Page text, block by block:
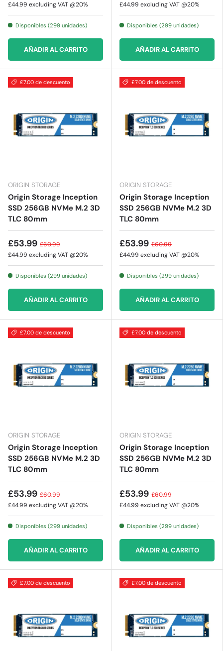
£44.99 excluding VAT @20%
Disponibles (299 unidades)
AÑADIR AL CARRITO
£44.99 excluding VAT @20%
Disponibles (299 unidades)
AÑADIR AL CARRITO
£7.00 de descuento
ORIGIN STORAGE
Origin Storage Inception
SSD 256GB NVMe M.2 3D
TLC 80mm
£53.99 £60.99
£44.99 excluding VAT @20%
Disponibles (299 unidades)
AÑADIR AL CARRITO
£7.00 de descuento
ORIGIN STORAGE
Origin Storage Inception
SSD 256GB NVMe M.2 3D
TLC 80mm
£53.99 £60.99
£44.99 excluding VAT @20%
Disponibles (299 unidades)
AÑADIR AL CARRITO
£7.00 de descuento
ORIGIN STORAGE
Origin Storage Inception
SSD 256GB NVMe M.2 3D
TLC 80mm
£53.99 £60.99
£44.99 excluding VAT @20%
Disponibles (299 unidades)
AÑADIR AL CARRITO
£7.00 de descuento
ORIGIN STORAGE
Origin Storage Inception
SSD 256GB NVMe M.2 3D
TLC 80mm
£53.99 £60.99
£44.99 excluding VAT @20%
Disponibles (299 unidades)
AÑADIR AL CARRITO
£7.00 de descuento £7.00 de descuento